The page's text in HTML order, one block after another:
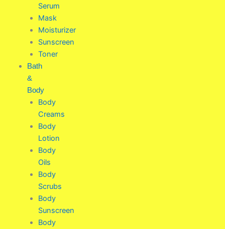
Serum
Mask
Moisturizer
Sunscreen
Toner
Bath
&
Body
Body
Creams
Body
Lotion
Body
Oils
Body
Scrubs
Body
Sunscreen
Body